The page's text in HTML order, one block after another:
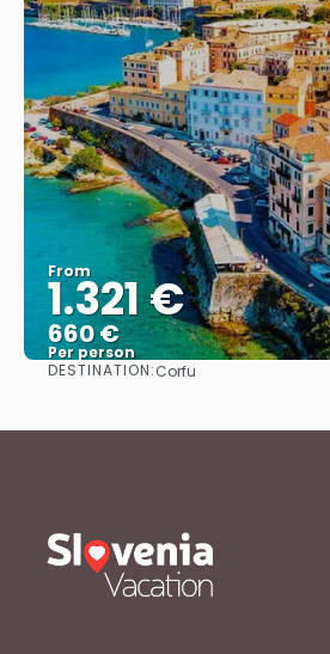
From
1.321 €
660 €
Per person
DESTINATION:Corfu